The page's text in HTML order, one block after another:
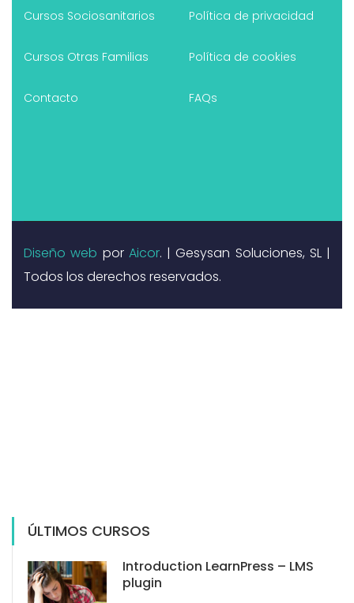
Cursos Sociosanitarios
Cursos Otras Familias
Contacto
Política de privacidad
Política de cookies
FAQs
Diseño web por Aicor. | Gesysan Soluciones, SL |
Todos los derechos reservados.
ÚLTIMOS CURSOS
Introduction LearnPress – LMS
plugin